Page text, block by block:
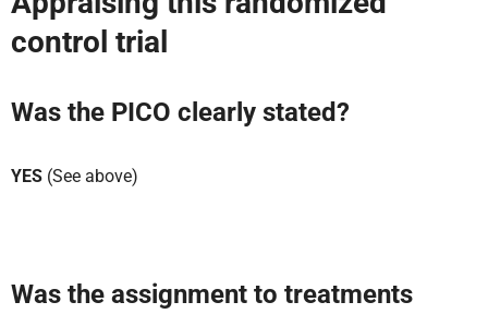
control trial
Was the PICO clearly stated?
YES (See above)
Was the assignment to treatments